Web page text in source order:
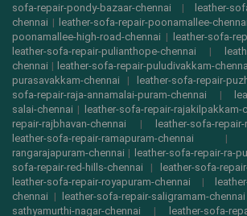
sofa-repair-pondy-bazaar-chennai | leather-
chennai | leather-sofa-repair-poonamallee-chennai
poonamallee-high-road-chennai | leather-sofa-
leather-sofa-repair-pulianthope-chennai |
chennai | leather-sofa-repair-puludivakkam-
purasavakkam-chennai | leather-sofa-repair-
sofa-repair-raja-annamalai-puram-chennai |
salai-chennai | leather-sofa-repair-rajakilpakkam-
repair-rajbhavan-chennai | leather-sofa-
leather-sofa-repair-ramapuram-chennai
rangarajapuram-chennai | leather-sofa-repair-ra-
sofa-repair-red-hills-chennai | leather-sofa-
leather-sofa-repair-royapuram-chennai |
chennai | leather-sofa-repair-saligramam-chennai
sathyamurthi-nagar-chennai | leather-sofa-